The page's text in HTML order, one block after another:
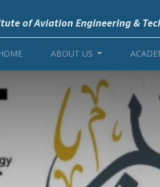
of Aviation Engineering &
ABOUT US